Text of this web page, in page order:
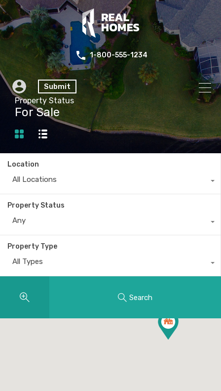
1-800-555-1234
Submit
Property Status
For Sale
Location
All Locations
Property Status
Any
Property Type
All Types
Search